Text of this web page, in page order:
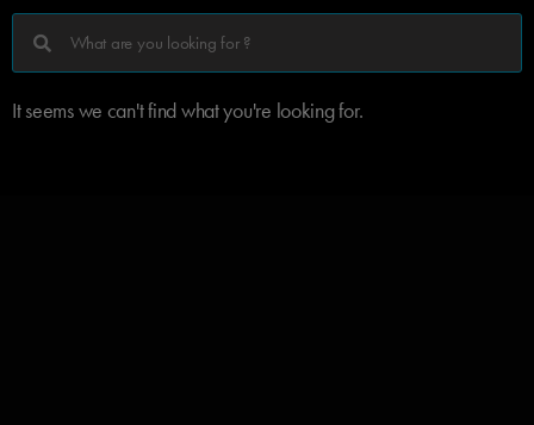
It seems we can't find what you're looking for.